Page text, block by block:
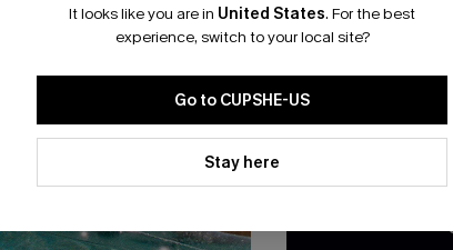
Neck Halter Top Slim &
Black Tankini & Floral
A$51.96A$64.95
EXTRA 15% OFF WHEN BUY
It looks like you are in United States. For the best
experience, switch to your local site?
Go to CUPSHE-US
Stay here
*One code
By clicking this button,
updates from Cupshe